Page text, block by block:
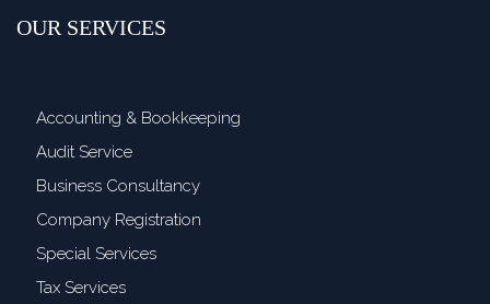
OUR SERVICES
Accounting & Bookkeeping
Audit Service
Business Consultancy
Company Registration
Special Services
Tax Services